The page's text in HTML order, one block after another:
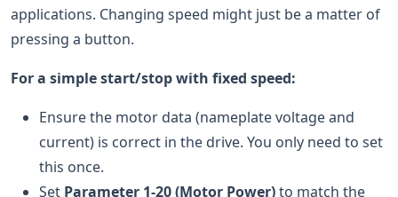
applications. Changing speed might just be a matter of
pressing a button.
For a simple start/stop with fixed speed:
Ensure the motor data (nameplate voltage and
current) is correct in the drive. You only need to set
this once.
Set Parameter 1-20 (Motor Power)to match the